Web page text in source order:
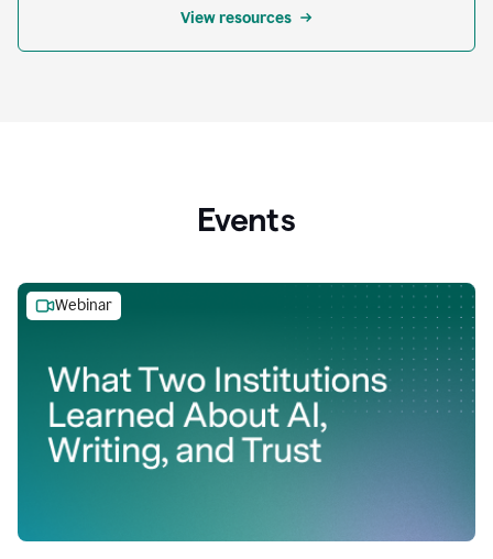
View resources
Events
Webinar